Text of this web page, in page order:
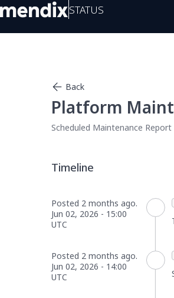
Status
Platform
Scheduled Maintenance
Posted 2 months ago.
Jun 02, 2026 - 15:00
UTC
Posted 2 months ago.
Jun 02, 2026 - 14:00
UTC
Back